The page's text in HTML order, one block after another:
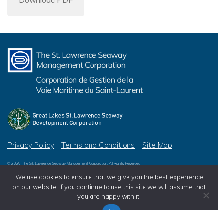
Privacy Policy Terms and Conditions Site Map
© 2026 The St. Lawrence Seaway Management Corporation, All Rights Reserved
We use cookies to ensure that we give you the best experience
on our website. If you continue to use this site we will assume that
you are happy with it.